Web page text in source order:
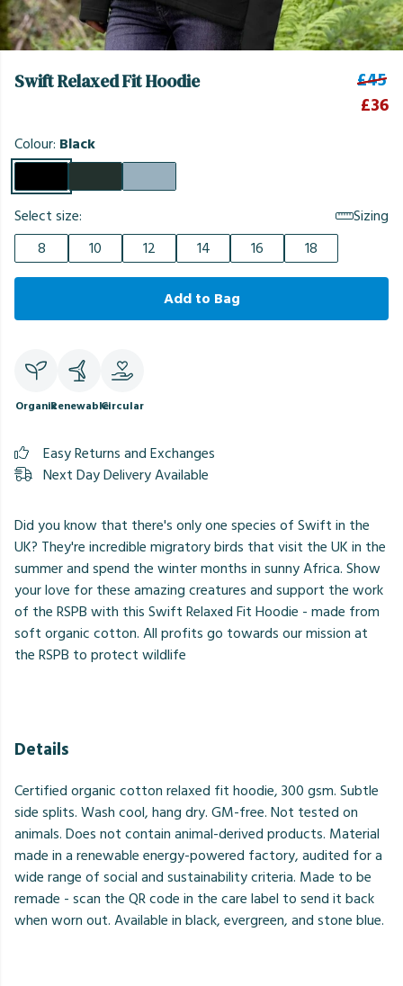
Swift Relaxed Fit Hoodie
£45
£36
Colour: Black
Select size:
Sizing
8
10 12 14 16 18
Add to Bag
OrganicRenewableCircular
Easy Returns and Exchanges
Next Day Delivery Available
Did you know that there's only one species of Swift in the
UK? They're incredible migratory birds that visit the UK in the
summer and spend the winter months in sunny Africa. Show
your love for these amazing creatures and support the work
of the RSPB with this Swift Relaxed Fit Hoodie - made from
soft organic cotton. All profits go towards our mission at
the RSPB to protect wildlife
Details
Certified organic cotton relaxed fit hoodie, 300 gsm. Subtle
side splits. Wash cool, hang dry. GM-free. Not tested on
animals. Does not contain animal-derived products. Material
made in a renewable energy-powered factory, audited for a
wide range of social and sustainability criteria. Made to be
remade - scan the QR code in the care label to send it back
when worn out. Available in black, evergreen, and stone blue.